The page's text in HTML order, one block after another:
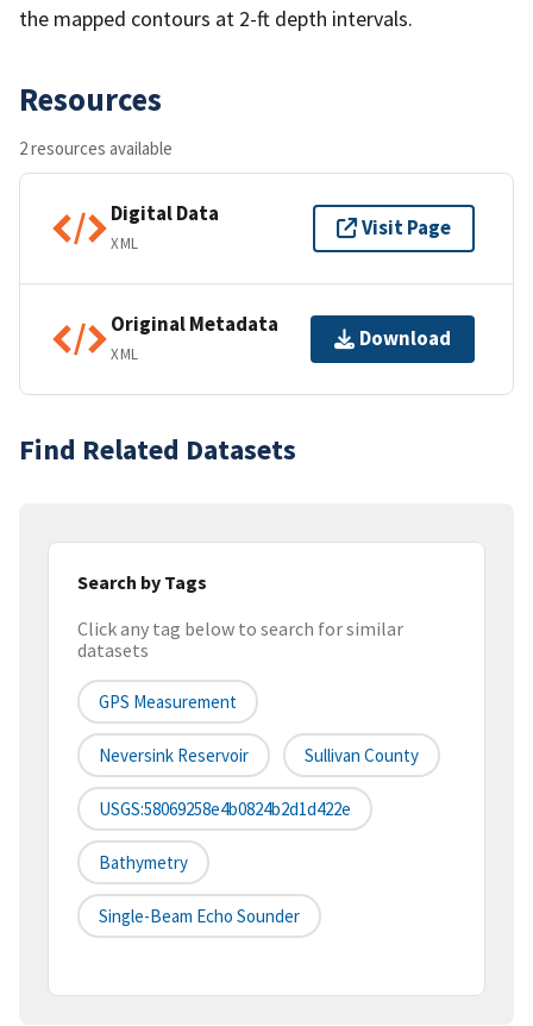
the mapped contours at 2-ft depth intervals.
Resources
2 resources available
Digital Data
XML
Visit Page
Original Metadata
XML
Download
Find Related Datasets
Search by Tags
Click any tag below to search for similar
datasets
GPS Measurement
Neversink Reservoir Sullivan County
USGS:58069258e4b0824b2d1d422e
Bathymetry
Single-Beam Echo Sounder